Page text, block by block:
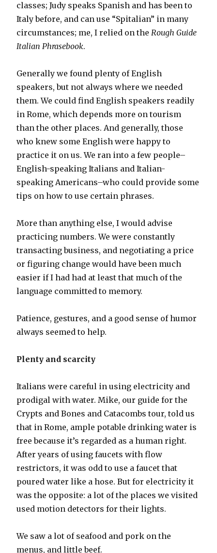
classes; Judy speaks Spanish and has been to
Italy before, and can use “Spitalian” in many
circumstances; me, I relied on theRough Guide
Italian Phrasebook.
Generally we found plenty of English
speakers, but not always where we needed
them. We could find English speakers readily
in Rome, which depends more on tourism
than the other places. And generally, those
who knew some English were happy to
practice it on us. We ran into a few people–
English-speaking Italians and Italian-
speaking Americans–who could provide some
tips on how to use certain phrases.
More than anything else, I would advise
practicing numbers. We were constantly
transacting business, and negotiating a price
or figuring change would have been much
easier if I had had at least that much of the
language committed to memory.
Patience, gestures, and a good sense of humor
always seemed to help.
Plenty and scarcity
Italians were careful in using electricity and
prodigal with water. Mike, our guide for the
Crypts and Bones and Catacombs tour, told us
that in Rome, ample potable drinking water is
free because it’s regarded as a human right.
After years of using faucets with flow
restrictors, it was odd to use a faucet that
poured water like a hose. But for electricity it
was the opposite: a lot of the places we visited
used motion detectors for their lights.
We saw a lot of seafood and pork on the
menus, and little beef.